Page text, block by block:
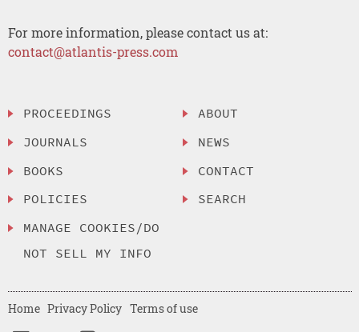
For more information, please contact us at:
contact@atlantis-press.com
PROCEEDINGS
JOURNALS
BOOKS
POLICIES
MANAGE COOKIES/DO
NOT SELL MY INFO
ABOUT
NEWS
CONTACT
SEARCH
Home Privacy Policy Terms of use